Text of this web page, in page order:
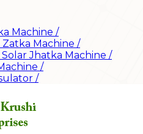
Machine /
Machine /
Jhatka Machine /
/
/